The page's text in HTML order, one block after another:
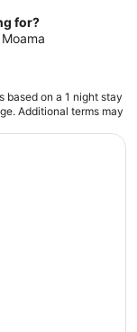
for?
based on a 1 night stay
Additional terms may